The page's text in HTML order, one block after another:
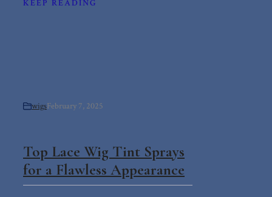
KEEP READING
wigsFebruary 7, 2025
Top Lace Wig Tint Sprays
for a Flawless Appearance